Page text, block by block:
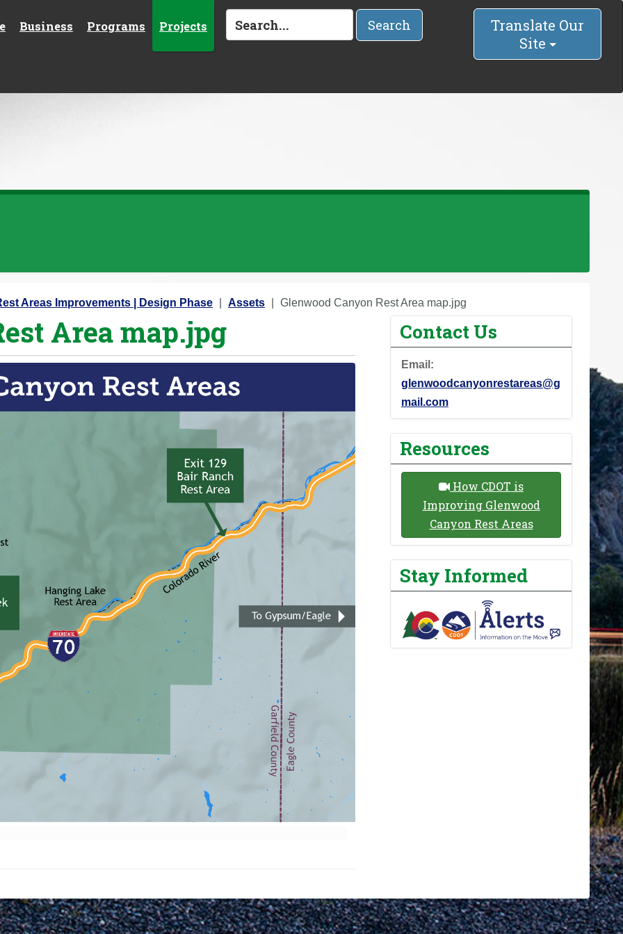
Business Programs Projects Search
Translate Our
Site
Areas Improvements | Design Phase Assets Glenwood Canyon Rest Area map.jpg
Area map.jpg Contact Us
Email:
glenwoodcanyonrestareas@g
mail.com
Resources
How CDOT is
Improving Glenwood
Canyon Rest Areas
Stay Informed